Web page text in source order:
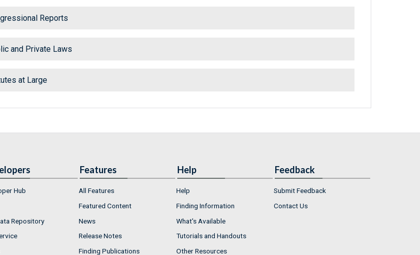
Reports
and Private Laws
at Large
Hub
Repository
Features
All Features
Featured Content
News
Release Notes
Finding Publications
Help
Help
Finding Information
What's Available
Tutorials and Handouts
Other Resources
Feedback
Submit Feedback
Contact Us